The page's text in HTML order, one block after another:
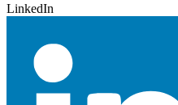
LinkedIn